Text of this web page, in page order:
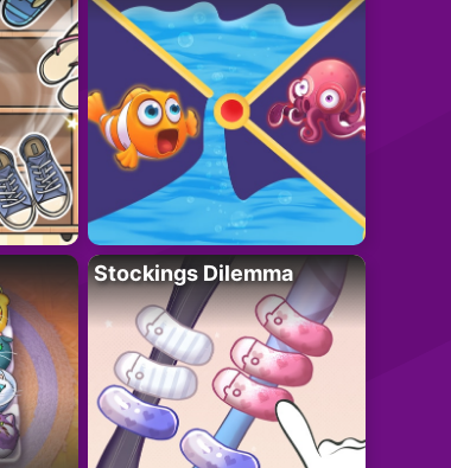
Stockings Dilemma